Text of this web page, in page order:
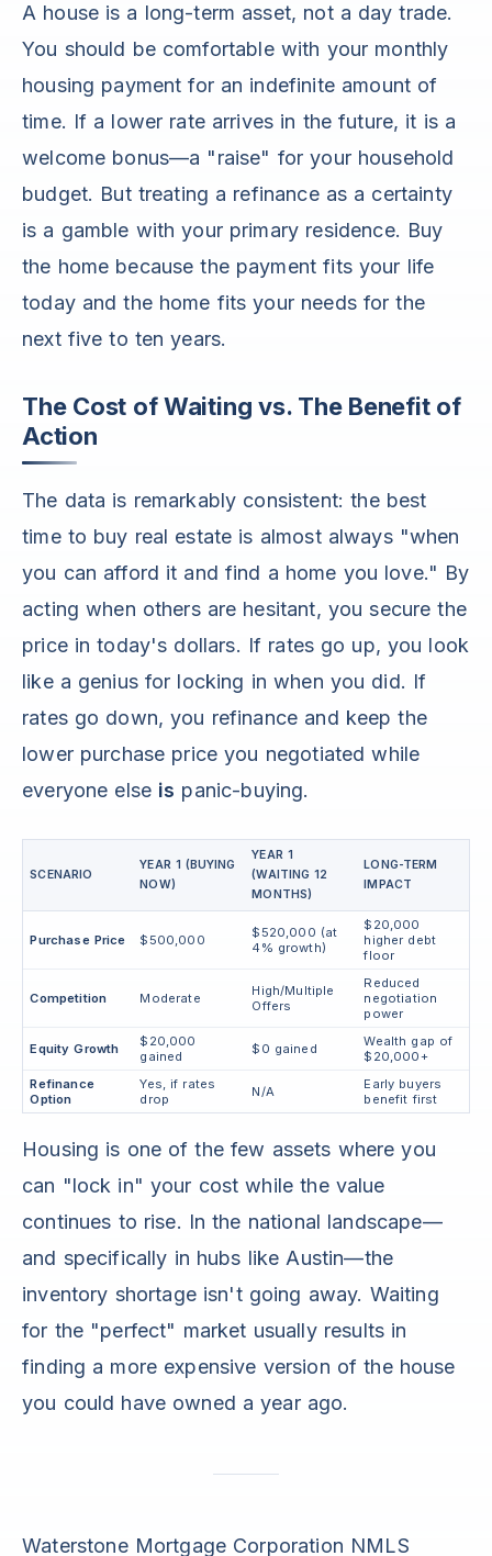
A house is a long-term asset, not a day trade.
You should be comfortable with your monthly
housing payment for an indefinite amount of
time. If a lower rate arrives in the future, it is a
welcome bonus—a "raise" for your household
budget. But treating a refinance as a certainty
is a gamble with your primary residence. Buy
the home because the payment fits your life
today and the home fits your needs for the
next five to ten years.
The Cost of Waiting vs. The Benefit of
Action
The data is remarkably consistent: the best
time to buy real estate is almost always "when
you can afford it and find a home you love." By
acting when others are hesitant, you secure the
price in today's dollars. If rates go up, you look
like a genius for locking in when you did. If
rates go down, you refinance and keep the
lower purchase price you negotiated while
everyone else is panic-buying.
SCENARIO
YEAR 1 (BUYING
NOW)
YEAR 1
(WAITING 12
MONTHS)
LONG-TERM
IMPACT
Purchase Price $500,000
$520,000 (at
4% growth)
$20,000
higher debt
floor
Competition Moderate
High/Multiple
Offers
Reduced
negotiation
power
Equity Growth
$20,000
gained
$0 gained
Wealth gap of
$20,000+
Refinance
Option
Yes, if rates
drop
N/A
Early buyers
benefit first
Housing is one of the few assets where you
can "lock in" your cost while the value
continues to rise. In the national landscape—
and specifically in hubs like Austin—the
inventory shortage isn't going away. Waiting
for the "perfect" market usually results in
finding a more expensive version of the house
you could have owned a year ago.
Waterstone Mortgage Corporation NMLS